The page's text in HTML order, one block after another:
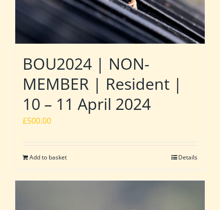
BOU2024 | NON-
MEMBER | Resident |
10 – 11 April 2024
£500.00
Add to basket Details